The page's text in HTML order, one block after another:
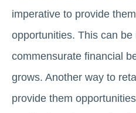
imperative to provide
opportunities. This can be
commensurate financial
grows. Another way to
provide them